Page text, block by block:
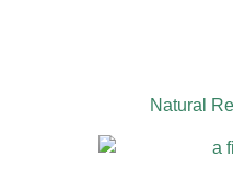
Natural